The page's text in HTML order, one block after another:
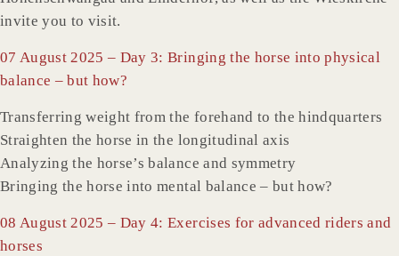
invite you to visit.
07 August 2025 – Day 3: Bringing the horse into physical
balance – but how?
Transferring weight from the forehand to the hindquarters
Straighten the horse in the longitudinal axis
Analyzing the horse’s balance and symmetry
Bringing the horse into mental balance – but how?
08 August 2025 – Day 4: Exercises for advanced riders and
horses